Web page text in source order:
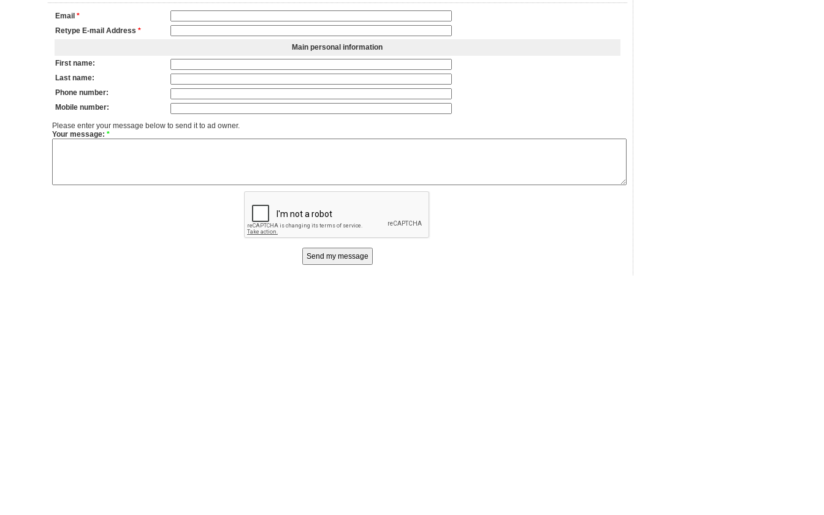
Email *
Retype E-mail Address *
Main personal information
First name:
Last name:
Phone number:
Mobile number:
Please enter your message below to send it to ad owner.
Your message: *